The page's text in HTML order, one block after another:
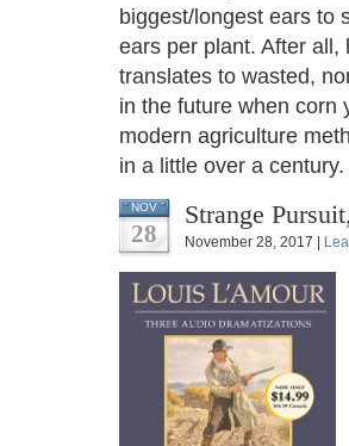
biggest/longest ears to
ears per plant. After
translates to wasted,
in the future when corn
modern agriculture
in a little over a century.
NOV
28
Strange
November 28, 2017 |